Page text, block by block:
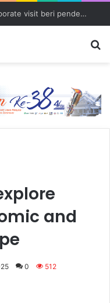
BGS beyond the boardroom: Corporate visit beri pendedahan dunia korporat kepada PELAJAR UUM
and
0 512